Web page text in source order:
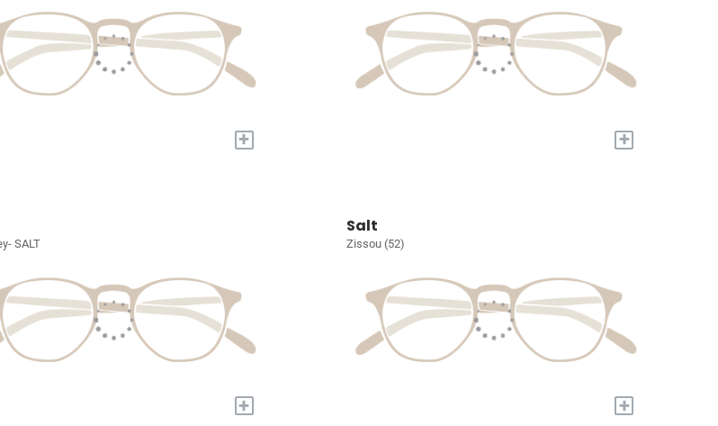
+ +
SALT
+
Salt
Zissou (52)
+